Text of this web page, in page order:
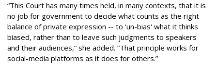
“This Court has many times held, in many contexts, that it is
no job for government to decide what counts as the right
balance of private expression -- to 'un-bias' what it thinks
biased, rather than to leave such judgments to speakers
and their audiences,” she added. “That principle works for
social-media platforms as it does for others.”